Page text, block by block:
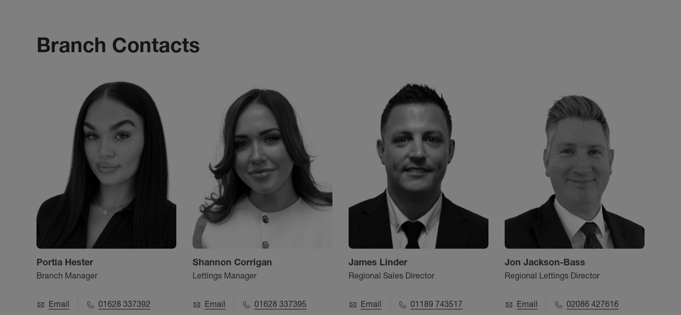
Branch Contacts
Portia Hester
Branch Manager
Email 01628 337392
Shannon Corrigan
Lettings Manager
Email 01628 337395
James Linder
Regional Sales Director
Email 01189 743517
Jon Jackson-Bass
Regional Lettings Director
Email 02086 427616